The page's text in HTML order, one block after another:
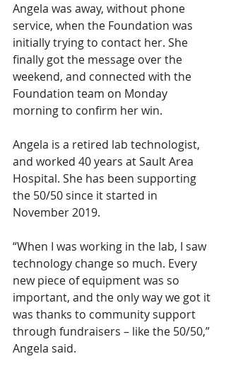
Angela was away, without phone
service, when the Foundation was
initially trying to contact her. She
finally got the message over the
weekend, and connected with the
Foundation team on Monday
morning to confirm her win.
Angela is a retired lab technologist,
and worked 40 years at Sault Area
Hospital. She has been supporting
the 50/50 since it started in
November 2019.
“When I was working in the lab, I saw
technology change so much. Every
new piece of equipment was so
important, and the only way we got it
was thanks to community support
through fundraisers – like the 50/50,”
Angela said.